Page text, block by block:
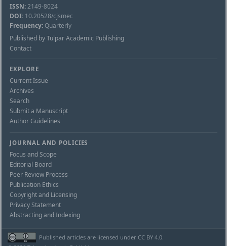
ISSN:2149-8024
DOI: 10.20528/cjsmec
Frequency: Quarterly
Published by Tulpar Academic Publishing
Contact
EXPLORE
Current Issue
Archives
Search
Submit a Manuscript
Author Guidelines
JOURNAL AND POLICIES
Focus and Scope
Editorial Board
Peer Review Process
Publication Ethics
Copyright and Licensing
Privacy Statement
Abstracting and Indexing
Published articles are licensed under CC BY 4.0.